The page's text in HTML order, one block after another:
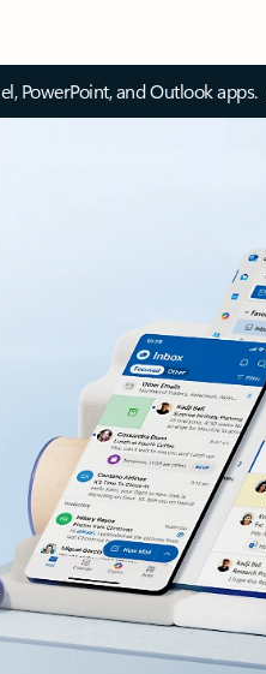
PowerPoint, and Outlook apps.